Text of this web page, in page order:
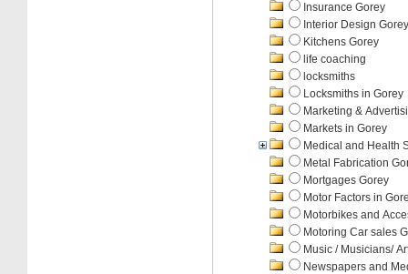
Insurance Gorey
Interior Design Gorey
Kitchens Gorey
life coaching
locksmiths
Locksmiths in Gorey
Marketing &
Markets in Gorey
Medical and Health
Metal Fabrication
Mortgages Gorey
Motor Factors in
Motorbikes and
Motoring Car sales
Music / Musicians/
Newspapers and